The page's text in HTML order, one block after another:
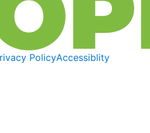
PolicyAccessiblity